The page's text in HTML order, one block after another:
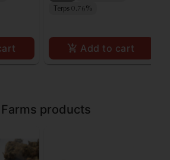
Terps 0.76%
Add to cart
products